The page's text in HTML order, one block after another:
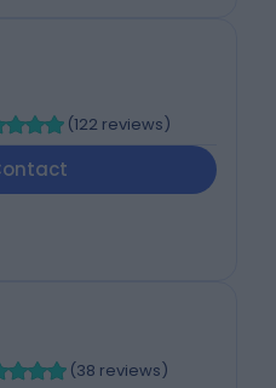
(122 reviews)
(38 reviews)